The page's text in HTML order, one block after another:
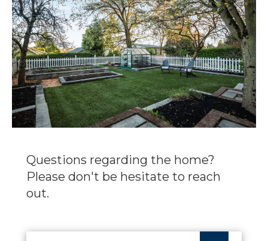
Questions regarding the home?
Please don't be hesitate to reach
out.